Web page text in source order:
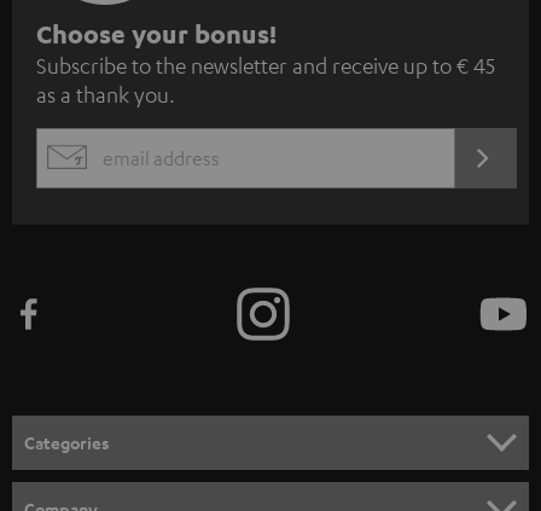
S
u
b
s
c
e
n
e
Choose your bonus!
Subscribe to the newsletter and receive up to € 45
as a thank you.
EMAIL
Categories